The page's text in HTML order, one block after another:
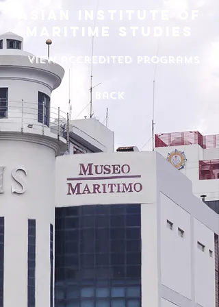
maritime studies
View accredited programs
back